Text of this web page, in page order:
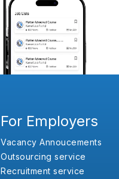
For Employers
Vacancy Annoucements
Outsourcing service
Recruitment service